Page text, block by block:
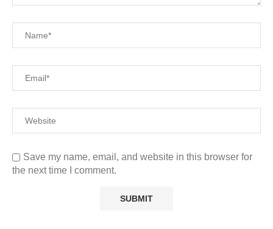
Save my name, email, and website in this browser for
the next time I comment.